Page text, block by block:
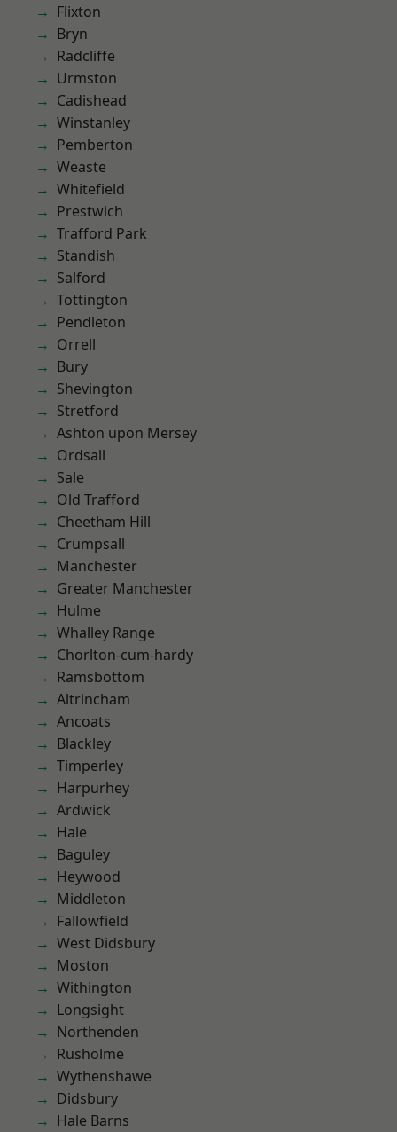
Flixton
Bryn
Radcliffe
Urmston
Cadishead
Winstanley
Pemberton
Weaste
Whitefield
Prestwich
Trafford Park
Standish
Salford
Tottington
Pendleton
Orrell
Bury
Shevington
Stretford
Ashton upon Mersey
Ordsall
Sale
Old Trafford
Cheetham Hill
Crumpsall
Manchester
Greater Manchester
Hulme
Whalley Range
Chorlton-cum-hardy
Ramsbottom
Altrincham
Ancoats
Blackley
Timperley
Harpurhey
Ardwick
Hale
Baguley
Heywood
Middleton
Fallowfield
West Didsbury
Moston
Withington
Longsight
Northenden
Rusholme
Wythenshawe
Didsbury
Hale Barns